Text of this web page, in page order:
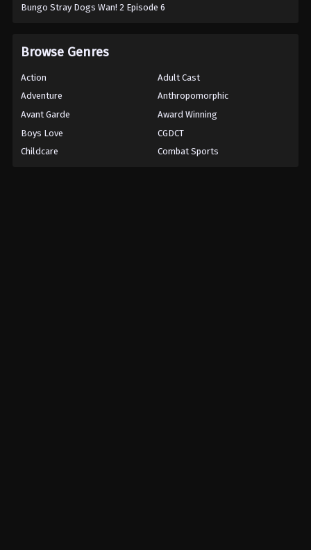
Bungo Stray Dogs Wan! 2 Episode 6
Browse Genres
Action
Adult Cast
Adventure
Anthropomorphic
Avant Garde
Award Winning
Boys Love
CGDCT
Childcare
Combat Sports